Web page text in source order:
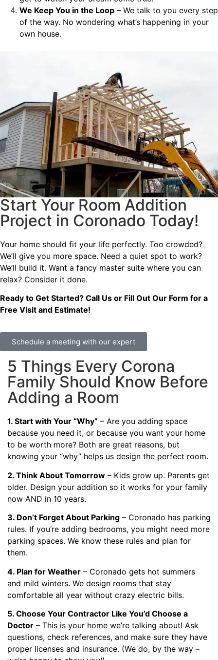
We Keep You in the Loop – We talk to you every step
of the way. No wondering what’s happening in your
own house.
Start Your Room Addition
Project in Coronado Today!
Your home should fit your life perfectly. Too crowded?
We’ll give you more space. Need a quiet spot to work?
We’ll build it. Want a fancy master suite where you can
relax? Consider it done.
Ready to Get Started? Call Us or Fill Out Our Form for a
Free Visit and Estimate!
Schedule a meeting with our expert
5 Things Every Corona
Family Should Know Before
Adding a Room
1. Start with Your “Why” – Are you adding space
because you need it, or because you want your home
to be worth more? Both are great reasons, but
knowing your “why” helps us design the perfect room.
2. Think About Tomorrow – Kids grow up. Parents get
older. Design your addition so it works for your family
now AND in 10 years.
3. Don’t Forget About Parking – Coronado has parking
rules. If you’re adding bedrooms, you might need more
parking spaces. We know these rules and plan for
them.
4. Plan for Weather – Coronado gets hot summers
and mild winters. We design rooms that stay
comfortable all year without crazy electric bills.
5. Choose Your Contractor Like You’d Choose a
Doctor – This is your home we’re talking about! Ask
questions, check references, and make sure they have
proper licenses and insurance. (We do, by the way –